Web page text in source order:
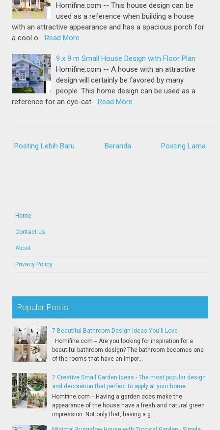
Homifine.com -- This house design can be
used as a reference when building a house
with an attractive appearance and has a spacious porch for
a cool o… Read More
9 x 9 m Small House Design with Floor Plan
Homifine.com -- A house with an attractive
design will certainly be favored by many
people. This home design can be used as a
reference for an eye-cat… Read More
Posting Lebih Baru Posting Lama
Beranda
Home
Contact us
About
Privacy Policy
Popular Posts
7 Beautiful Bathroom Design Ideas You'll Love
Homifine.com -- Are you looking for inspiration for a
beautiful bathroom design? The bathroom becomes one
of the rooms that have an impor...
7 Creative Small Garden Ideas - The most popular design
and decoration that perfect to apply at your home
Homifine.com -- Having a garden does make the
appearance of the house have a fresh and natural green
impression. Not only that, having a g...